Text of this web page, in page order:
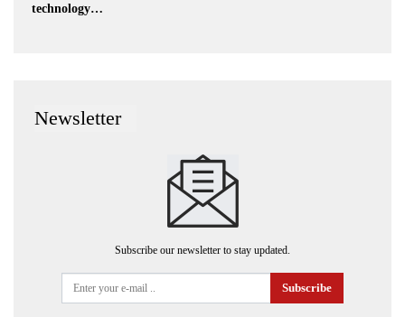
technology…
Newsletter
Subscribe our newsletter to stay updated.
Subscribe